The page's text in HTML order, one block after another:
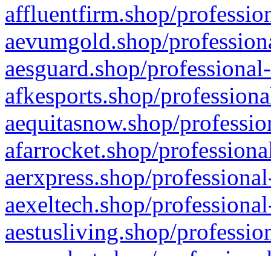
affluentfirm.shop/
aevumgold.shop/
aesguard.shop/
afkesports.shop/
aequitasnow.shop/
afarrocket.shop/
aerxpress.shop/
aexeltech.shop/
aestusliving.shop/